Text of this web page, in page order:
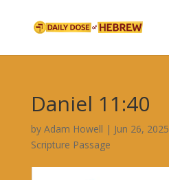
Daniel 11:40
by Adam Howell | Jun 26, 2025
Scripture Passage